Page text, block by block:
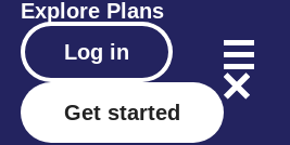
Explore Plans
Log in
Get started